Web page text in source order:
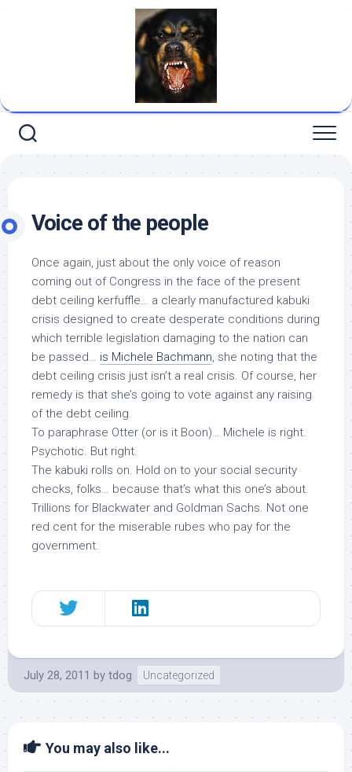
Voice of the people
Once again, just about the only voice of reason
coming out of Congress in the face of the present
debt ceiling kerfuffle… a clearly manufactured kabuki
crisis designed to create desperate conditions during
which terrible legislation damaging to the nation can
be passed… is Michele Bachmann, she noting that the
debt ceiling crisis just isn’t a real crisis. Of course, her
remedy is that she’s going to vote against any raising
of the debt ceiling.
To paraphrase Otter (or is it Boon)… Michele is right.
Psychotic. But right.
The kabuki rolls on. Hold on to your social security
checks, folks… because that’s what this one’s about.
Trillions for Blackwater and Goldman Sachs. Not one
red cent for the miserable rubes who pay for the
government.
July 28, 2011 by tdog Uncategorized
You may also like...